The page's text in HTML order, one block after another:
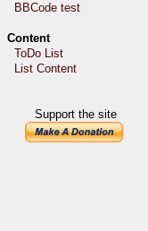
BBCode test
Content
ToDo List
List Content
Support the site